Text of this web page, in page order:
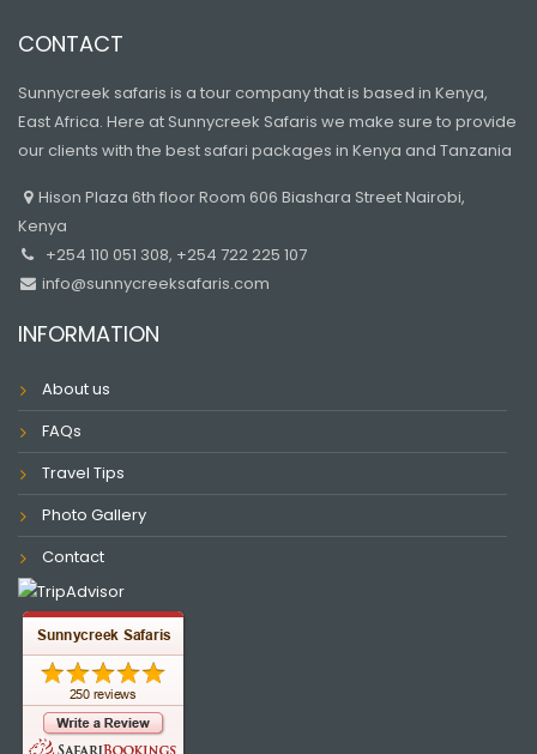
CONTACT
Sunnycreek safaris is a tour company that is based in Kenya,
East Africa. Here at Sunnycreek Safaris we make sure to provide
our clients with the best safari packages in Kenya and Tanzania
Hison Plaza 6th floor Room 606 Biashara Street Nairobi,
Kenya
+254 110 051 308, +254 722 225 107
info@sunnycreeksafaris.com
INFORMATION
About us
FAQs
Travel Tips
Photo Gallery
Contact